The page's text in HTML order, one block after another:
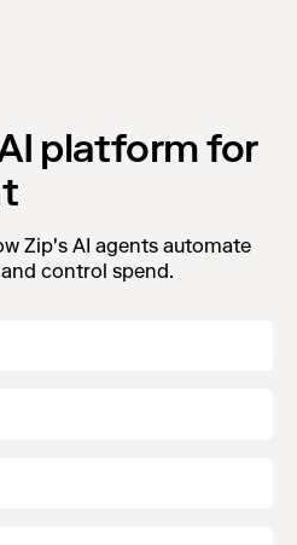
platform for
Zip's AI agents automate
control spend.